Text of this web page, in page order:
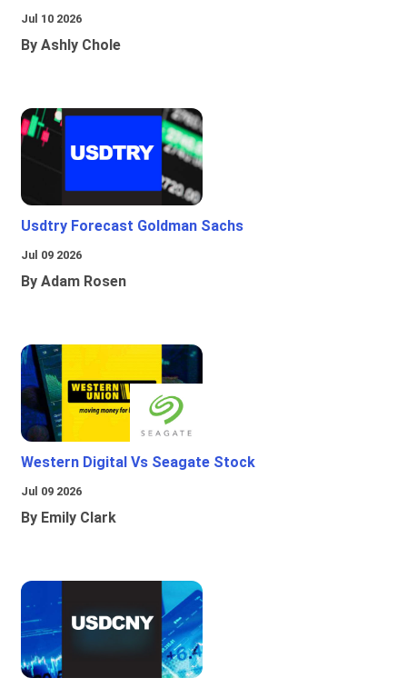
Jul 10 2026
By Ashly Chole
Usdtry Forecast Goldman Sachs
Jul 09 2026
By Adam Rosen
Western Digital Vs Seagate Stock
Jul 09 2026
By Emily Clark